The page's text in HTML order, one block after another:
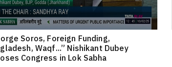
Soros, Foreign Funding,
Waqf...” Nishikant Dubey
Congress in Lok Sabha